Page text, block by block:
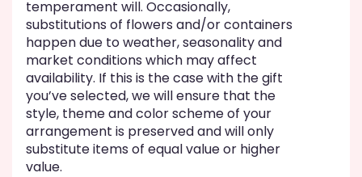
temperament will. Occasionally,
substitutions of flowers and/or containers
happen due to weather, seasonality and
market conditions which may affect
availability. If this is the case with the gift
you’ve selected, we will ensure that the
style, theme and color scheme of your
arrangement is preserved and will only
substitute items of equal value or higher
value.